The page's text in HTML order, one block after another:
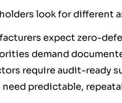
look for different
expect zero-
demand
require audit-ready
need predictable,